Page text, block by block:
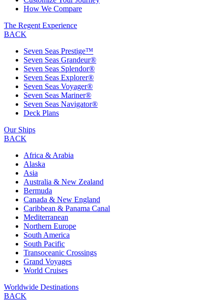
How We Compare
The Regent Experience
BACK
Seven Seas Prestige™
Seven Seas Grandeur®
Seven Seas Splendor®
Seven Seas Explorer®
Seven Seas Voyager®
Seven Seas Mariner®
Seven Seas Navigator®
Deck Plans
Our Ships
BACK
Africa & Arabia
Alaska
Asia
Australia & New Zealand
Bermuda
Canada & New England
Caribbean & Panama Canal
Mediterranean
Northern Europe
South America
South Pacific
Transoceanic Crossings
Grand Voyages
World Cruises
Worldwide Destinations
BACK